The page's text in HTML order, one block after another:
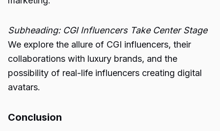
Subheading: CGI Influencers Take Center Stage
We explore the allure of CGI influencers, their
collaborations with luxury brands, and the
possibility of real-life influencers creating digital
avatars.
Conclusion